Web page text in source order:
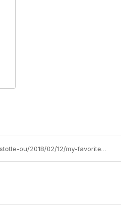
https://my.nctm.org/blogs/aristotle-ou/2018/02/12/my-favorite-routines